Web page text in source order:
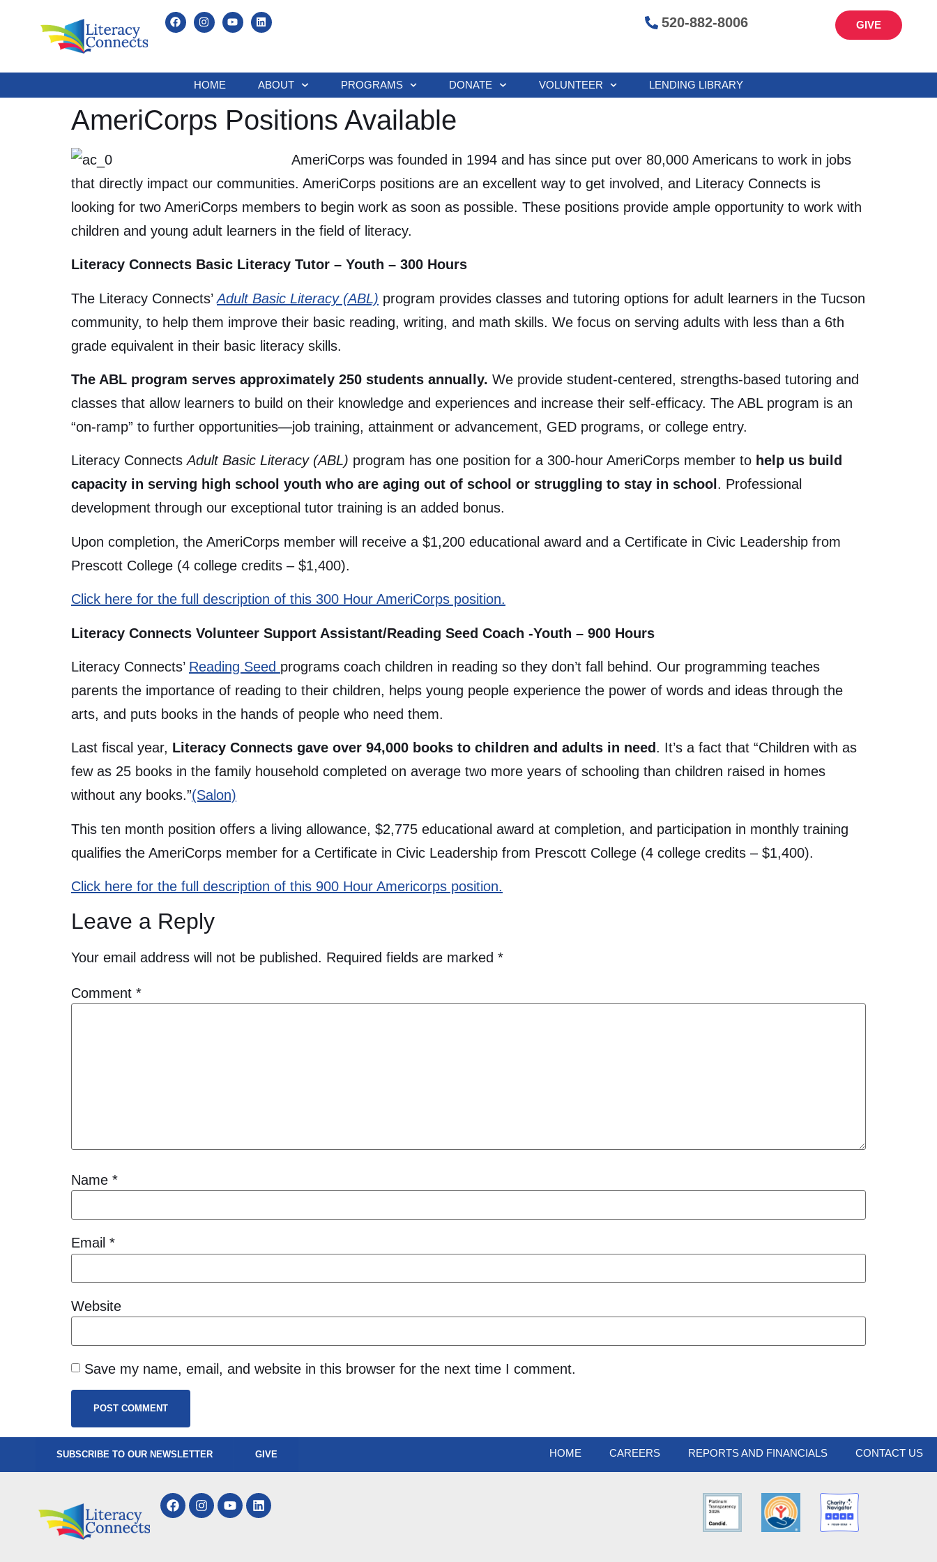
520-882-8006 GIVE
HOME ABOUT PROGRAMS DONATE VOLUNTEER LENDING LIBRARY
AmeriCorps Positions Available
AmeriCorps was founded in 1994 and has since put over 80,000 Americans to work in jobs
that directly impact our communities. AmeriCorps positions are an excellent way to get involved, and Literacy Connects is
looking for two AmeriCorps members to begin work as soon as possible. These positions provide ample opportunity to work with
children and young adult learners in the field of literacy.
Literacy Connects Basic Literacy Tutor – Youth – 300 Hours
The Literacy Connects’Adult Basic Literacy (ABL) program provides classes and tutoring options for adult learners in the Tucson
community, to help them improve their basic reading, writing, and math skills. We focus on serving adults with less than a 6th
grade equivalent in their basic literacy skills.
The ABL program serves approximately 250 students annually. We provide student-centered, strengths-based tutoring and
classes that allow learners to build on their knowledge and experiences and increase their self-efficacy. The ABL program is an
“on-ramp” to further opportunities—job training, attainment or advancement, GED programs, or college entry.
Literacy ConnectsAdult Basic Literacy (ABL) program has one position for a 300-hour AmeriCorps member to help us build
capacity in serving high school youth who are aging out of school or struggling to stay in school . Professional
development through our exceptional tutor training is an added bonus.
Upon completion, the AmeriCorps member will receive a $1,200 educational award and a Certificate in Civic Leadership from
Prescott College (4 college credits – $1,400).
Click here for the full description of this 300 Hour AmeriCorps position.
Literacy Connects Volunteer Support Assistant/Reading Seed Coach -Youth – 900 Hours
Literacy Connects’ Reading Seed programs coach children in reading so they don’t fall behind. Our programming teaches
parents the importance of reading to their children, helps young people experience the power of words and ideas through the
arts, and puts books in the hands of people who need them.
Last fiscal year, Literacy Connects gave over 94,000 books to children and adults in need . It’s a fact that “Children with as
few as 25 books in the family household completed on average two more years of schooling than children raised in homes
without any books.”(Salon)
This ten month position offers a living allowance, $2,775 educational award at completion, and participation in monthly training
qualifies the AmeriCorps member for a Certificate in Civic Leadership from Prescott College (4 college credits – $1,400).
Click here for the full description of this 900 Hour Americorps position.
Leave a Reply
Your email address will not be published. Required fields are marked *
Comment *
Name *
Email *
Website
Save my name, email, and website in this browser for the next time I comment.
SUBSCRIBE TO OUR NEWSLETTER GIVE HOME CAREERS REPORTS AND FINANCIALS CONTACT US